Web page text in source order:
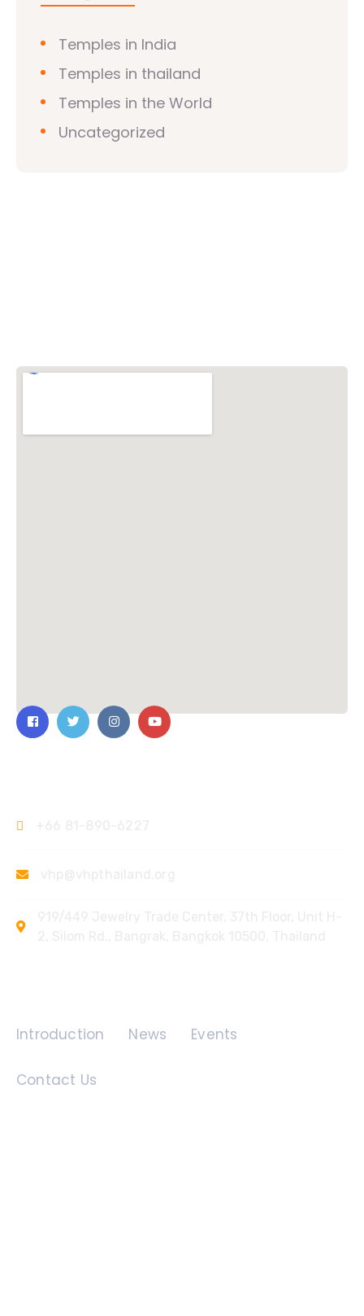
Temples in India
Temples in thailand
Temples in the World
Uncategorized
Introduction News Events
Contact Us